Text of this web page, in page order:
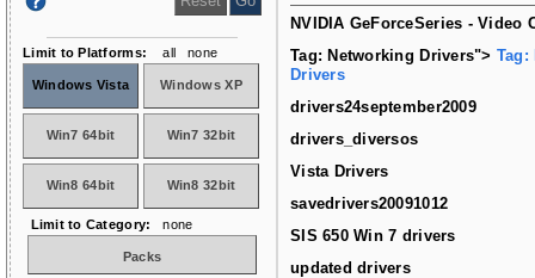
NVIDIA GeForceSeries - Video
Tag: Networking Drivers"> Tag:
Drivers
drivers24september2009
drivers_diversos
Vista Drivers
savedrivers20091012
SIS 650 Win 7 drivers
updated drivers
Limit to Platforms: all none
Windows Vista Windows XP
Win7 64bit Win7 32bit
Win8 64bit Win8 32bit
Limit to Category: none
Packs